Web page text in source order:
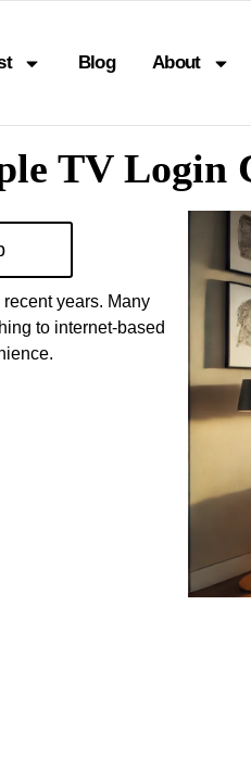
Blog About
TV
years. Many
to internet-based